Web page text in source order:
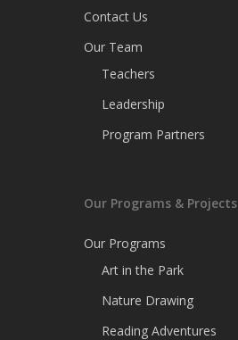
Contact Us
Our Team
Teachers
Leadership
Program Partners
Our Programs & Projects
Our Programs
Art in the Park
Nature Drawing
Reading Adventures